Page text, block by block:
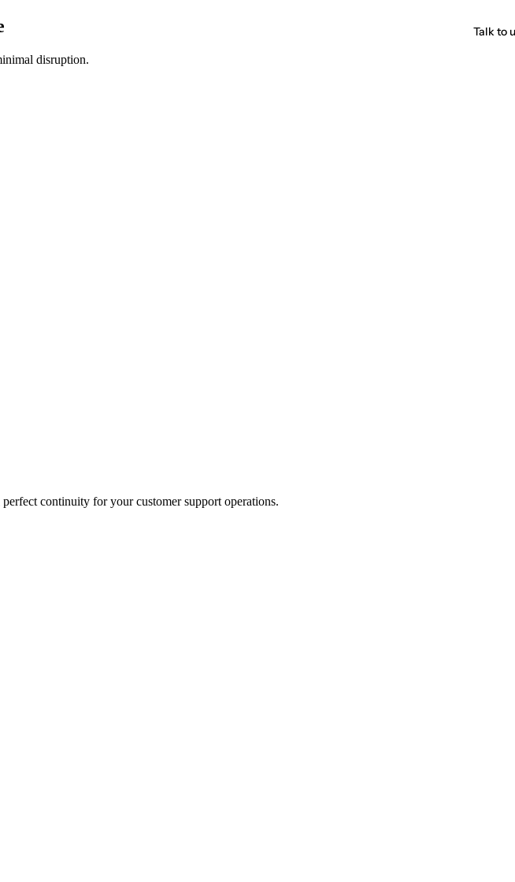
Talk to
disruption.
continuity for your customer support operations.